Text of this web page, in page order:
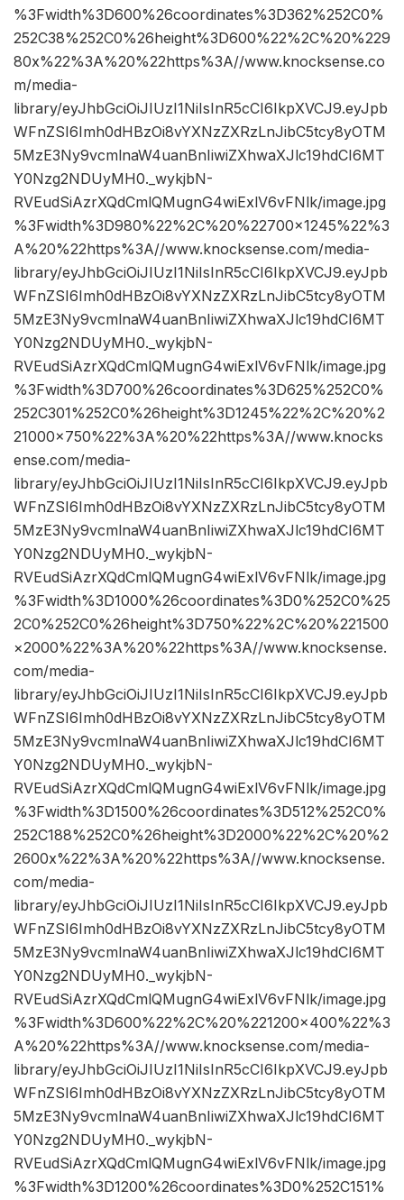
%3Fwidth%3D600%26coordinates%3D362%252C0%
252C38%252C0%26height%3D600%22%2C%20%229
80x%22%3A%20%22https%3A//www.knocksense.co
m/media-
library/eyJhbGciOiJIUzI1NiIsInR5cCI6IkpXVCJ9.eyJpb
WFnZSI6Imh0dHBzOi8vYXNzZXRzLnJibC5tcy8yOTM
5MzE3Ny9vcmlnaW4uanBnIiwiZXhwaXJlc19hdCI6MT
Y0Nzg2NDUyMH0._wykjbN-
RVEudSiAzrXQdCmlQMugnG4wiExlV6vFNlk/image.jpg
%3Fwidth%3D980%22%2C%20%22700×1245%22%3
A%20%22https%3A//www.knocksense.com/media-
library/eyJhbGciOiJIUzI1NiIsInR5cCI6IkpXVCJ9.eyJpb
WFnZSI6Imh0dHBzOi8vYXNzZXRzLnJibC5tcy8yOTM
5MzE3Ny9vcmlnaW4uanBnIiwiZXhwaXJlc19hdCI6MT
Y0Nzg2NDUyMH0._wykjbN-
RVEudSiAzrXQdCmlQMugnG4wiExlV6vFNlk/image.jpg
%3Fwidth%3D700%26coordinates%3D625%252C0%
252C301%252C0%26height%3D1245%22%2C%20%2
21000×750%22%3A%20%22https%3A//www.knocks
ense.com/media-
library/eyJhbGciOiJIUzI1NiIsInR5cCI6IkpXVCJ9.eyJpb
WFnZSI6Imh0dHBzOi8vYXNzZXRzLnJibC5tcy8yOTM
5MzE3Ny9vcmlnaW4uanBnIiwiZXhwaXJlc19hdCI6MT
Y0Nzg2NDUyMH0._wykjbN-
RVEudSiAzrXQdCmlQMugnG4wiExlV6vFNlk/image.jpg
%3Fwidth%3D1000%26coordinates%3D0%252C0%25
2C0%252C0%26height%3D750%22%2C%20%221500
×2000%22%3A%20%22https%3A//www.knocksense.
com/media-
library/eyJhbGciOiJIUzI1NiIsInR5cCI6IkpXVCJ9.eyJpb
WFnZSI6Imh0dHBzOi8vYXNzZXRzLnJibC5tcy8yOTM
5MzE3Ny9vcmlnaW4uanBnIiwiZXhwaXJlc19hdCI6MT
Y0Nzg2NDUyMH0._wykjbN-
RVEudSiAzrXQdCmlQMugnG4wiExlV6vFNlk/image.jpg
%3Fwidth%3D1500%26coordinates%3D512%252C0%
252C188%252C0%26height%3D2000%22%2C%20%2
2600x%22%3A%20%22https%3A//www.knocksense.
com/media-
library/eyJhbGciOiJIUzI1NiIsInR5cCI6IkpXVCJ9.eyJpb
WFnZSI6Imh0dHBzOi8vYXNzZXRzLnJibC5tcy8yOTM
5MzE3Ny9vcmlnaW4uanBnIiwiZXhwaXJlc19hdCI6MT
Y0Nzg2NDUyMH0._wykjbN-
RVEudSiAzrXQdCmlQMugnG4wiExlV6vFNlk/image.jpg
%3Fwidth%3D600%22%2C%20%221200×400%22%3
A%20%22https%3A//www.knocksense.com/media-
library/eyJhbGciOiJIUzI1NiIsInR5cCI6IkpXVCJ9.eyJpb
WFnZSI6Imh0dHBzOi8vYXNzZXRzLnJibC5tcy8yOTM
5MzE3Ny9vcmlnaW4uanBnIiwiZXhwaXJlc19hdCI6MT
Y0Nzg2NDUyMH0._wykjbN-
RVEudSiAzrXQdCmlQMugnG4wiExlV6vFNlk/image.jpg
%3Fwidth%3D1200%26coordinates%3D0%252C151%